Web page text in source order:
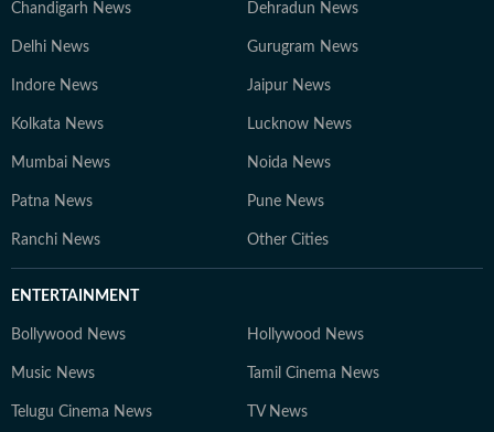
Chandigarh News Dehradun News
Delhi News Gurugram News
Indore News Jaipur News
Kolkata News Lucknow News
Mumbai News Noida News
Patna News Pune News
Ranchi News Other Cities
ENTERTAINMENT
Bollywood News Hollywood News
Music News Tamil Cinema News
Telugu Cinema News TV News